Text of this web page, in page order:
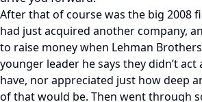
After that of course was the big 2008
had just acquired another company,
to raise money when Lehman
younger leader he says they didn’t act
have, nor appreciated just how deep
of that would be. Then went through